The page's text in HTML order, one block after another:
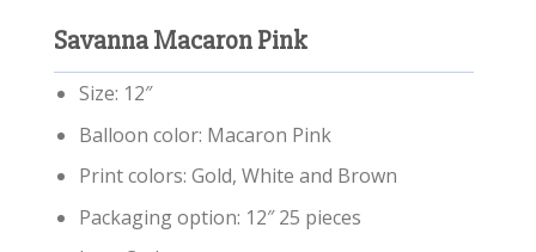
Savanna Macaron Pink
Size: 12″
Balloon color: Macaron Pink
Print colors: Gold, White and Brown
Packaging option: 12″ 25 pieces